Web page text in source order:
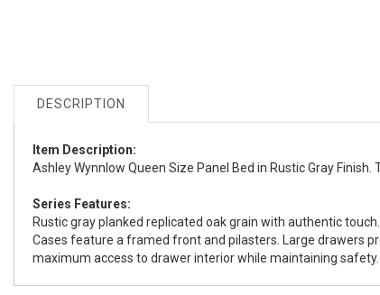
DESCRIPTION
Item Description:
Ashley Wynnlow Queen Size Panel Bed in Rustic Gray
Series Features:
Rustic gray planked replicated oak grain with authentic
Cases feature a framed front and pilasters. Large drawers
maximum access to drawer interior while maintaining safety.